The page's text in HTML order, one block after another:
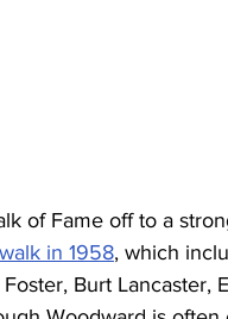
of Fame off to a
walk in 1958, which
Burt Lancaster,